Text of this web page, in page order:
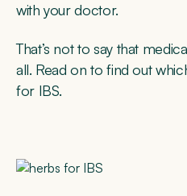
with your doctor.
That’s not to say that
all. Read on to find out
for IBS.